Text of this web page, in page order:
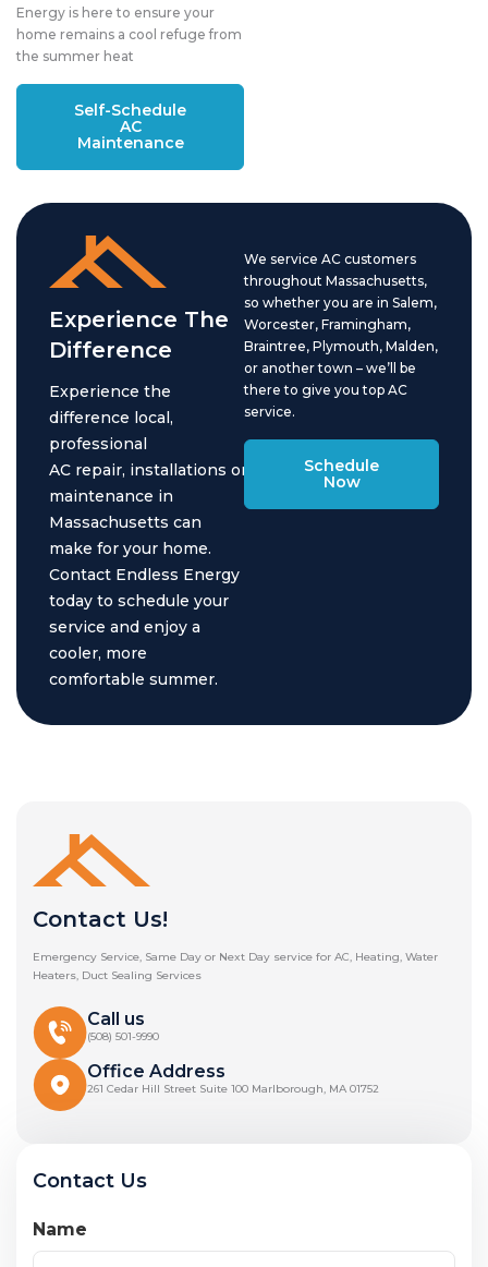
Energy is here to ensure your
home remains a cool refuge from
the summer heat
Self-Schedule
AC
Maintenance
Experience The
Difference
Experience the
difference local,
professional
AC repair, installations or
maintenance in
Massachusetts can
make for your home.
Contact Endless Energy
today to schedule your
service and enjoy a
cooler, more
comfortable summer.
We service AC customers
throughout Massachusetts,
so whether you are in Salem,
Worcester, Framingham,
Braintree, Plymouth, Malden,
or another town – we’ll be
there to give you top AC
service.
Schedule
Now
Contact Us!
Emergency Service, Same Day or Next Day service for AC, Heating, Water
Heaters, Duct Sealing Services
Call us
(508) 501-9990
Office Address
261 Cedar Hill Street Suite 100 Marlborough, MA 01752
Contact Us
Name